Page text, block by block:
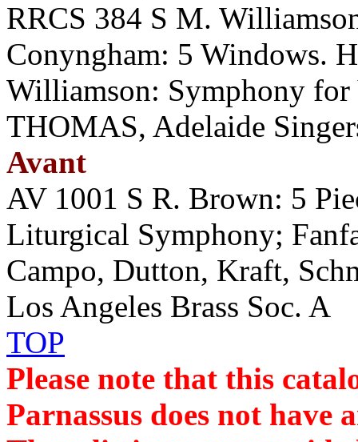
RRCS 384 S M.
Conyngham: 5 Windows.
Williamson: Symphony
THOMAS, Adelaide
Avant
AV 1001 S R. Brown: 5
Liturgical Symphony;
Campo, Dutton, Kraft,
Los Angeles Brass Soc. A
TOP
Please note that this
Parnassus does not have